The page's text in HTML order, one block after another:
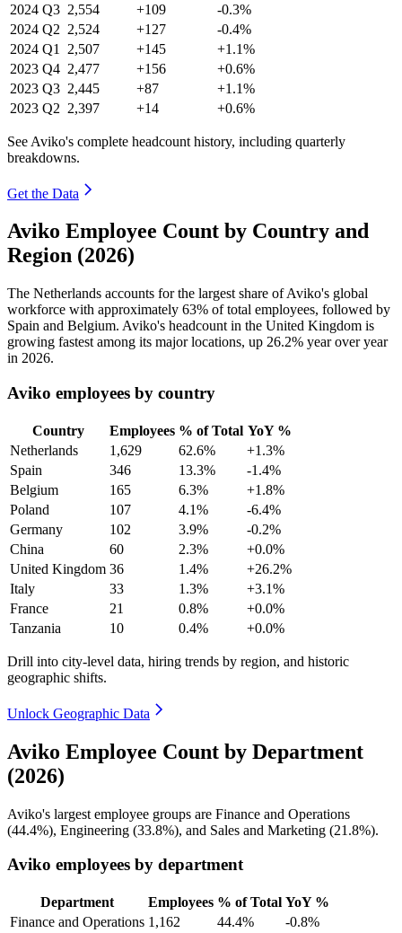
2024 Q3 2,554 +109
-0.3%
2024 Q2 2,524 +127
-0.4%
2024 Q1 2,507 +145
+1.1%
2023 Q4 2,477 +156
+0.6%
2023 Q3 2,445 +87
+1.1%
2023 Q2 2,397 +14 +0.6%
See Aviko's complete headcount history, including quarterly
breakdowns.
Get the Data
Aviko Employee Count by Country and
Region (2026)
The Netherlands accounts for the largest share of Aviko's global
workforce with approximately 63% of total employees, followed by
Spain and Belgium. Aviko's headcount in the United Kingdom is
growing fastest among its major locations, up 26.2% year over year
in 2026.
Aviko employees by country
Country Employees % of Total YoY %
Netherlands
1,629 62.6%
+1.3%
Spain
346 13.3%
-1.4%
Belgium
165 6.3%
+1.8%
Poland
107 4.1%
-6.4%
Germany
102 3.9%
-0.2%
China
60 2.3%
+0.0%
United Kingdom 36 1.4%
+26.2%
Italy
33 1.3%
+3.1%
France
21 0.8%
+0.0%
Tanzania
10 0.4% +0.0%
Drill into city-level data, hiring trends by region, and historic
geographic shifts.
Unlock Geographic Data
Aviko Employee Count by Department
(2026)
Aviko's largest employee groups are Finance and Operations
(44.4%), Engineering (33.8%), and Sales and Marketing (21.8%).
Aviko employees by department
Department Employees % of Total YoY %
Finance and Operations 1,162 44.4%
-0.8%